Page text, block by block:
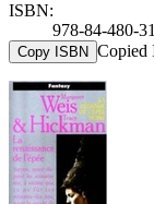
ISBN:
978-84-480-
Copy ISBN Copied